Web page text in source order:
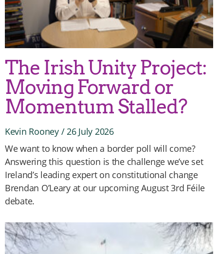
The Irish Unity Project:
Moving Forward or
Momentum Stalled?
Kevin Rooney 26 July 2026
We want to know when a border poll will come?
Answering this question is the challenge we’ve set
Ireland’s leading expert on constitutional change
Brendan O’Leary at our upcoming August 3rd Féile
debate.